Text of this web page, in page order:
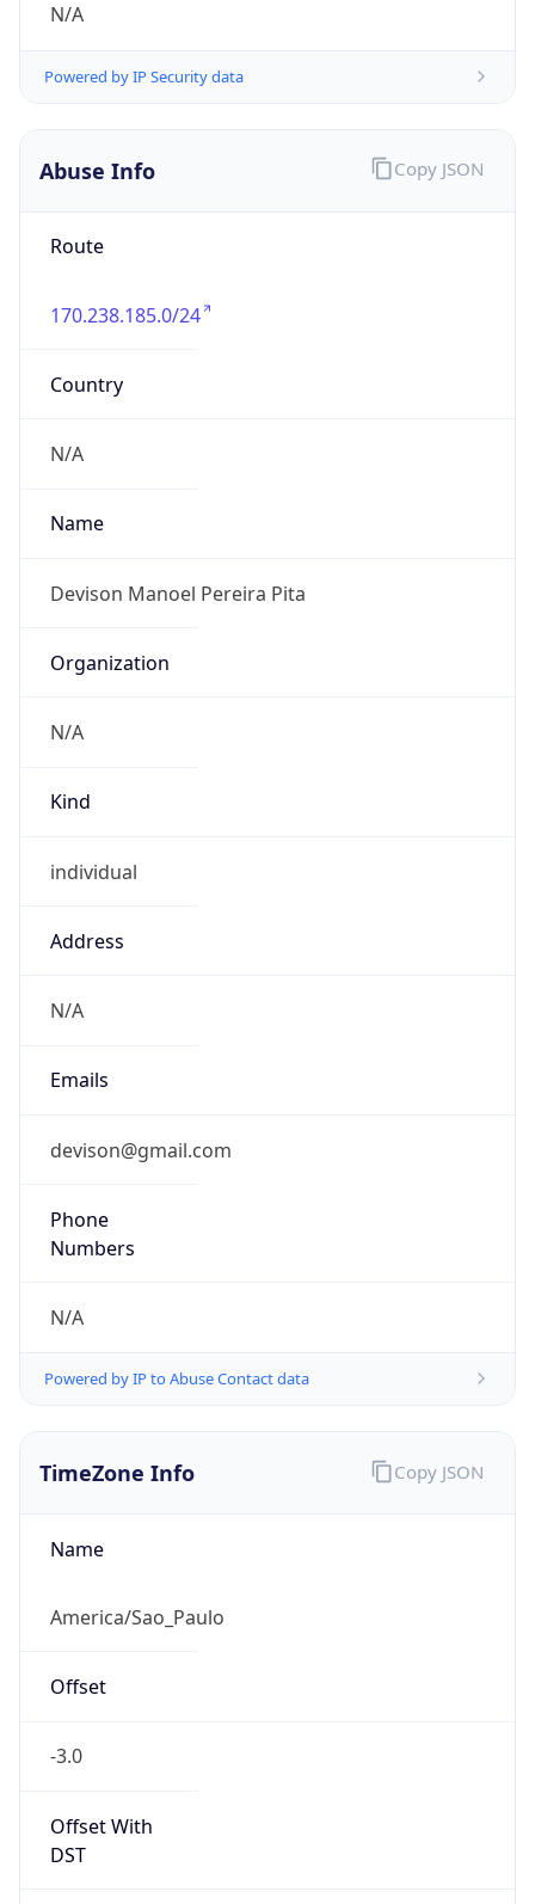
N/A
Powered by IP Security data
Abuse Info
Route
170.238.185.0/24
Country
N/A
Name
Devison Manoel Pereira Pita
Organization
N/A
Kind
individual
Address
N/A
Emails
devison@gmail.com
Phone
Numbers
N/A
Powered by IP to Abuse Contact data
Copy JSON
TimeZone Info
Name
America/Sao_Paulo
Offset
-3.0
Offset With
DST
Copy JSON